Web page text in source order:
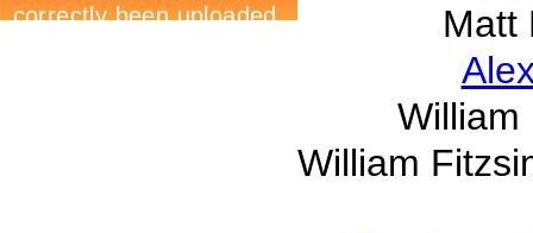
Matt
William
William